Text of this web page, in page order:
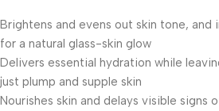
Brightens and evens out skin tone, and
for a natural glass-skin glow
Delivers essential hydration while
just plump and supple skin
Nourishes skin and delays visible signs